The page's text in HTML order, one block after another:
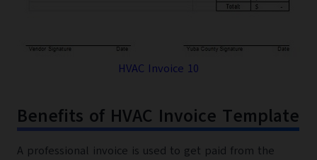
HVAC Invoice 10
Benefits of HVAC Invoice Template
A professional invoice is used to get paid from the